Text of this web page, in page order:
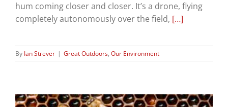
hum coming closer and closer. It’s a drone, flying
completely autonomously over the field, […]
By Ian Strever | Great Outdoors, Our Environment